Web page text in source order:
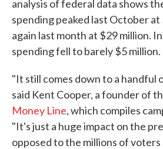
analysis of federal data shows
spending peaked last October
again last month at $29 million.
spending fell to barely $5 million.
"It still comes down to a handful
said Kent Cooper, a founder of
Money Line, which compiles
"It's just a huge impact on the
opposed to the millions of